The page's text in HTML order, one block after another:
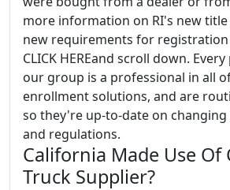
more information on RI's new
new requirements for registration
CLICK HEREand scroll down.
our group is a professional in all
enrollment solutions, and are
so they're up-to-date on changing
and regulations.
California Made Use Of
Truck Supplier?